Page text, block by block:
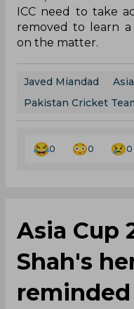
ICC need to take
removed to learn a
on the matter.
Javed Miandad
Pakistan Cricket
0 0 0
Asia Cup
Shah's